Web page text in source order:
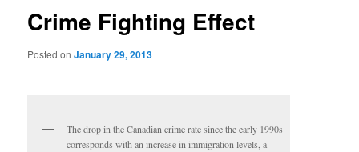
Crime Fighting Effect
Posted onJanuary 29, 2013
The drop in the Canadian crime rate since the early 1990s
corresponds with an increase in immigration levels, a